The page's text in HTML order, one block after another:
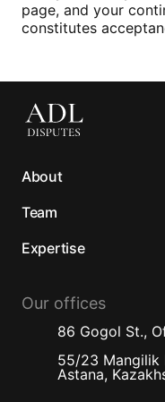
page, and your
constitutes
About
Team
Expertise
Our offices
86 Gogol St.,
55/23 Mangilik
Astana,